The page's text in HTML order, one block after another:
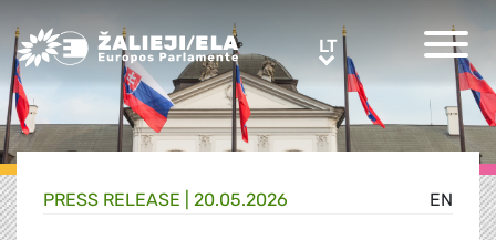
Greens/EFA Home LTLT
EN
PRESS RELEASE | 20.05.2026